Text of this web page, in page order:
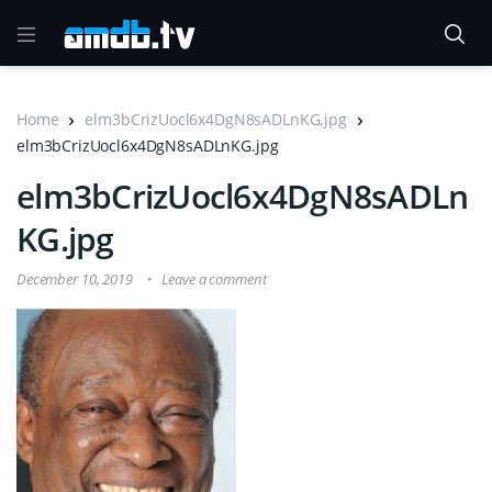
Home
elm3bCrizUocl6x4DgN8sADLnKG.jpg
elm3bCrizUocl6x4DgN8sADLnKG.jpg
elm3bCrizUocl6x4DgN8sADLn
KG.jpg
December 10, 2019 Leave a comment